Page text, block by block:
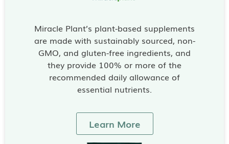
Miracle Plant’s plant-based supplements
are made with sustainably sourced, non-
GMO, and gluten-free ingredients, and
they provide 100% or more of the
recommended daily allowance of
essential nutrients.
Learn More